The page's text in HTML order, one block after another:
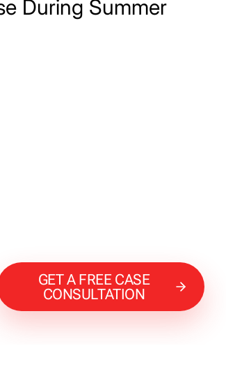
During Summer
GET A FREE CASE
CONSULTATION